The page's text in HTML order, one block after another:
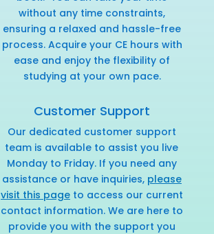
without any time constraints,
ensuring a relaxed and hassle-free
process. Acquire your CE hours with
ease and enjoy the flexibility of
studying at your own pace.
Customer Support
Our dedicated customer support
team is available to assist you live
Monday to Friday. If you need any
assistance or have inquiries, please
visit this pageto access our current
contact information. We are here to
provide you with the support you